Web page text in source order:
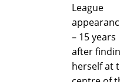
League
– 15 years
after
herself at